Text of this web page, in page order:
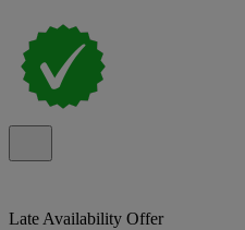
Late Availability Offer